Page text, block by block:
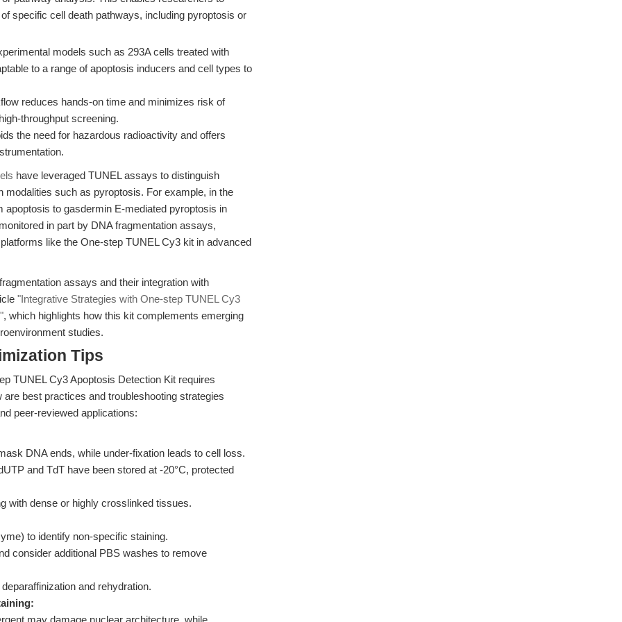
specific cell death pathways, including pyroptosis or
models such as 293A cells treated with
to a range of apoptosis inducers and cell types to
reduces hands-on time and minimizes risk of
throughput screening.
the need for hazardous radioactivity and offers
have leveraged TUNEL assays to distinguish
modalities such as pyroptosis. For example, in the
apoptosis to gasdermin E-mediated pyroptosis in
in part by DNA fragmentation assays,
like the One-step TUNEL Cy3 kit in advanced
assays and their integration with
"Integrative Strategies with One-step TUNEL Cy3
, which highlights how this kit complements emerging
studies.
Tips
TUNEL Cy3 Apoptosis Detection Kit requires
best practices and troubleshooting strategies
peer-reviewed applications:
DNA ends, while under-fixation leads to cell loss.
and TdT have been stored at -20°C, protected
with dense or highly crosslinked tissues.
to identify non-specific staining.
consider additional PBS washes to remove
and rehydration.
may damage nuclear architecture, while